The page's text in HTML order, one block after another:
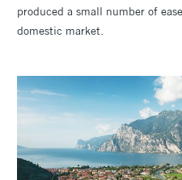
produced a small number of
domestic market.